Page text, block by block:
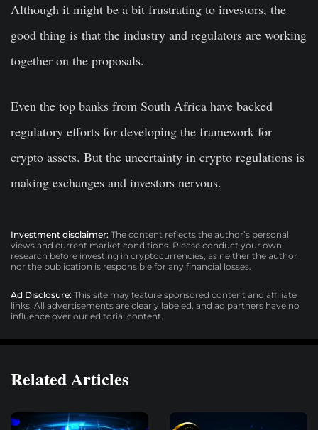
Although it might be a bit frustrating to investors, the
good thing is that the industry and regulators are working
together on the proposals.
Even the top banks from South Africa have backed
regulatory efforts for developing the framework for
crypto assets. But the uncertainty in crypto regulations is
making exchanges and investors nervous.
Investment disclaimer: The content reflects the author’s personal
views and current market conditions. Please conduct your own
research before investing in cryptocurrencies, as neither the author
nor the publication is responsible for any financial losses.
Ad Disclosure: This site may feature sponsored content and affiliate
links. All advertisements are clearly labeled, and ad partners have no
influence over our editorial content.
Related Articles